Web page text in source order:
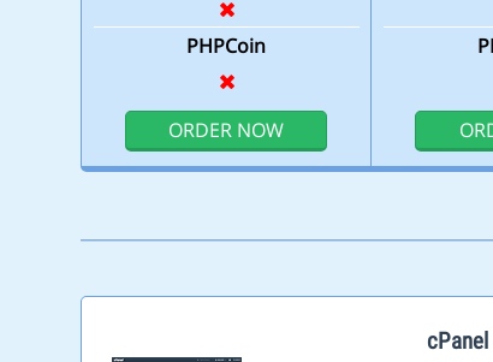
PHPCoin
ORDER NOW